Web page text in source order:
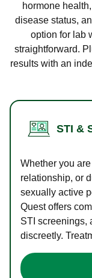
hormone
disease status,
option for lab
straightforward.
results with an
STI &
Whether you
relationship, or
sexually active
Quest offers
STI screenings,
discreetly.